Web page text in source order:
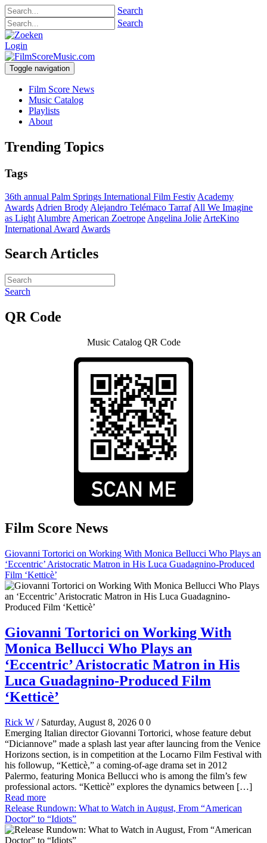
Search
Search
Login
Toggle navigation
Film Score News
Music Catalog
Playlists
About
Trending Topics
Tags
36th annual Palm Springs International Film Festiv Academy
Awards Adrien Brody Alejandro Telémaco Tarraf All We Imagine
as Light Alumbre American Zoetrope Angelina Jolie ArteKino
International Award Awards
Search Articles
Search
QR Code
Music Catalog QR Code
Film Score News
Giovanni Tortorici on Working With Monica Bellucci Who Plays an
‘Eccentric’ Aristocratic Matron in His Luca Guadagnino-Produced
Film ‘Ketticè’
Giovanni Tortorici on Working With
Monica Bellucci Who Plays an
‘Eccentric’ Aristocratic Matron in His
Luca Guadagnino-Produced Film
‘Ketticè’
Rick W / Saturday, August 8, 2026 0 0
Emerging Italian director Giovanni Tortorici, whose feature debut
“Diciannove” made a splash last year after launcing from the Venice
Horizons section, is in competition at the Locarno Film Festival with
his followup, “Ketticè,” a coming-of-age drama set in 2012
Palermo, featuring Monica Bellucci who is among the film’s few
professional actors. “Ketticè” explores the dynamics between […]
Read more
Release Rundown: What to Watch in August, From “American
Doctor” to “Idiots”